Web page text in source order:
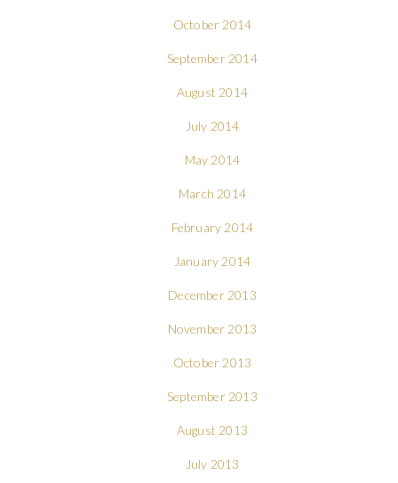
October 2014
September 2014
August 2014
July 2014
May 2014
March 2014
February 2014
January 2014
December 2013
November 2013
October 2013
September 2013
August 2013
July 2013